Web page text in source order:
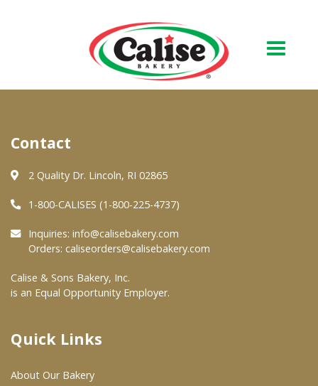
About Us
Quality & Safety
FAQs
At Your Grocer
Where To Buy
Contact
2 Quality Dr. Lincoln, RI 02865
1-800-CALISES (1-800-225-4737)
Inquiries: info@calisebakery.com
Orders: caliseorders@calisebakery.com
Calise & Sons Bakery, Inc.
is an Equal Opportunity Employer.
Quick Links
About Our Bakery